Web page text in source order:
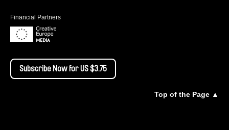
Financial Partners
Subscribe Now for US $3.75
Top of the Page ▲